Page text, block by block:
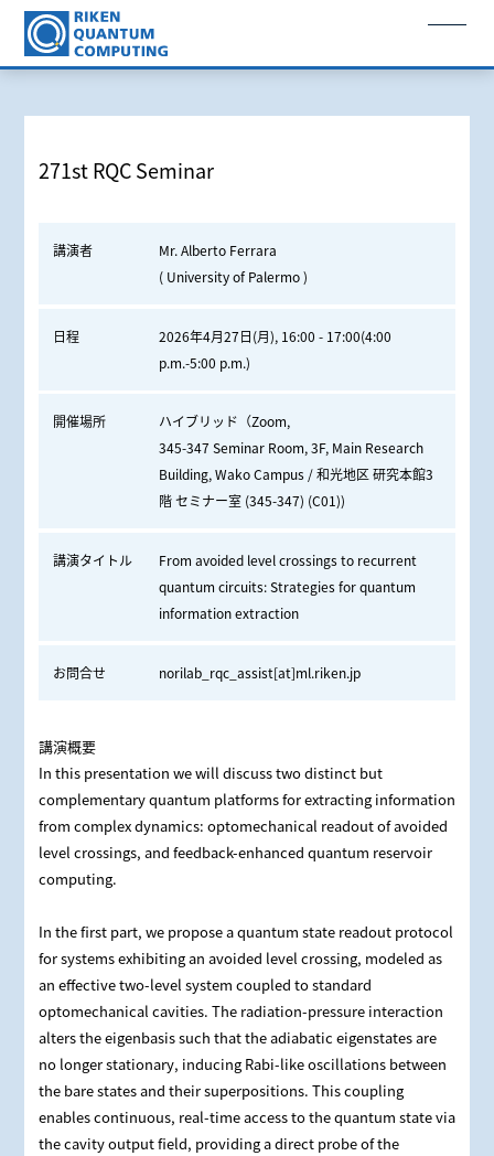
271st RQC Seminar
講演者
Mr. Alberto Ferrara
( University of Palermo )
日程
2026年4月27日(月), 16:00 - 17:00(4:00
p.m.-5:00 p.m.)
開催場所
ハイブリッド（Zoom,
345-347 Seminar Room, 3F, Main Research
Building, Wako Campus / 和光地区 研究本館3
階 セミナー室 (345-347) (C01))
講演タイトル
From avoided level crossings to recurrent
quantum circuits: Strategies for quantum
information extraction
お問合せ norilab_rqc_assist[at]ml.riken.jp
講演概要
In this presentation we will discuss two distinct but
complementary quantum platforms for extracting information
from complex dynamics: optomechanical readout of avoided
level crossings, and feedback‑enhanced quantum reservoir
computing.
In the first part, we propose a quantum state readout protocol
for systems exhibiting an avoided level crossing, modeled as
an effective two-level system coupled to standard
optomechanical cavities. The radiation‑pressure interaction
alters the eigenbasis such that the adiabatic eigenstates are
no longer stationary, inducing Rabi‑like oscillations between
the bare states and their superpositions. This coupling
enables continuous, real‑time access to the quantum state via
the cavity output field, providing a direct probe of the